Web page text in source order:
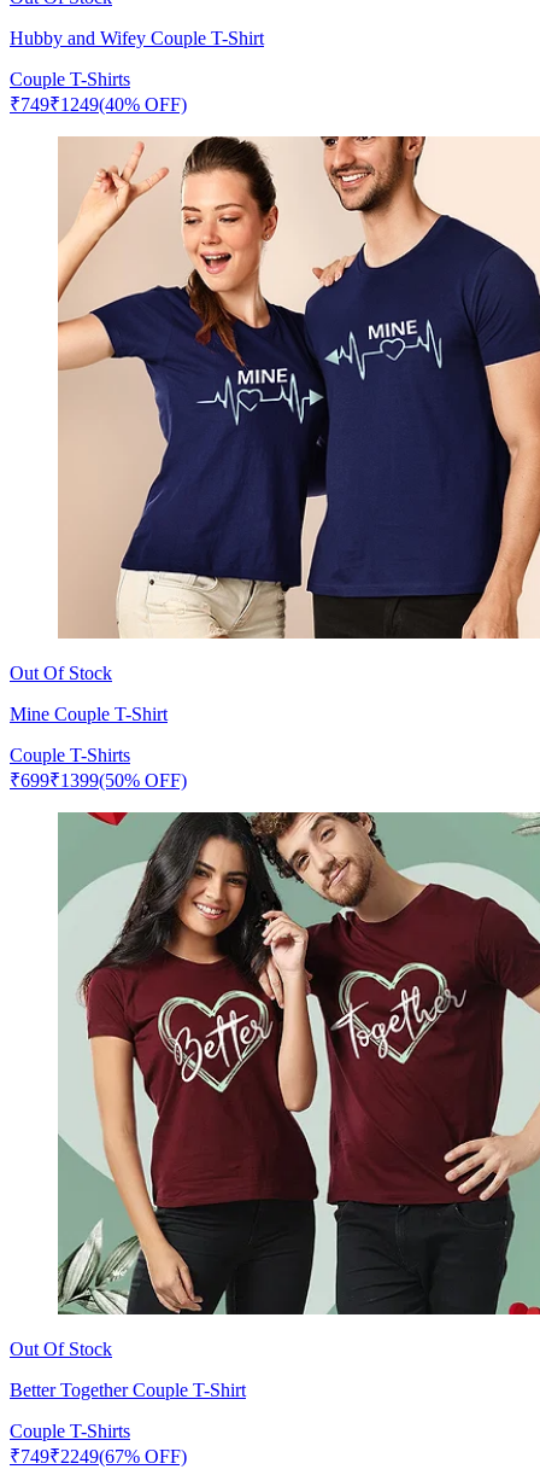
Hubby and Wifey Couple T-Shirt
Couple T-Shirts
₹749₹1249(40% OFF)
Out Of Stock
Mine Couple T-Shirt
Couple T-Shirts
₹699₹1399(50% OFF)
Out Of Stock
Better Together Couple T-Shirt
Couple T-Shirts
₹749₹2249(67% OFF)